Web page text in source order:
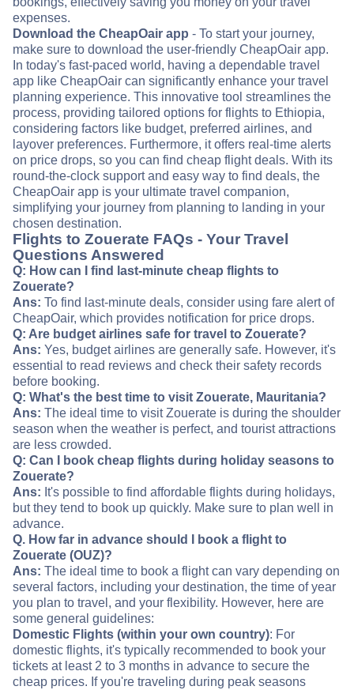
expenses.
Download the CheapOair app - To start your journey,
make sure to download the user-friendly CheapOair app.
In today's fast-paced world, having a dependable travel
app like CheapOair can significantly enhance your travel
planning experience. This innovative tool streamlines the
process, providing tailored options for flights to Ethiopia,
considering factors like budget, preferred airlines, and
layover preferences. Furthermore, it offers real-time alerts
on price drops, so you can find cheap flight deals. With its
round-the-clock support and easy way to find deals, the
CheapOair app is your ultimate travel companion,
simplifying your journey from planning to landing in your
chosen destination.
Flights to Zouerate FAQs - Your Travel
Questions Answered
Q: How can I find last-minute cheap flights to
Zouerate?
Ans: To find last-minute deals, consider using fare alert of
CheapOair, which provides notification for price drops.
Q: Are budget airlines safe for travel to Zouerate?
Ans: Yes, budget airlines are generally safe. However, it's
essential to read reviews and check their safety records
before booking.
Q: What's the best time to visit Zouerate, Mauritania?
Ans: The ideal time to visit Zouerate is during the shoulder
season when the weather is perfect, and tourist attractions
are less crowded.
Q: Can I book cheap flights during holiday seasons to
Zouerate?
Ans: It's possible to find affordable flights during holidays,
but they tend to book up quickly. Make sure to plan well in
advance.
Q. How far in advance should I book a flight to
Zouerate (OUZ)?
Ans: The ideal time to book a flight can vary depending on
several factors, including your destination, the time of year
you plan to travel, and your flexibility. However, here are
some general guidelines:
Domestic Flights (within your own country): For
domestic flights, it's typically recommended to book your
tickets at least 2 to 3 months in advance to secure the
cheap prices. If you're traveling during peak seasons